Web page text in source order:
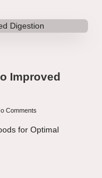
Improved
Comments
for Optimal